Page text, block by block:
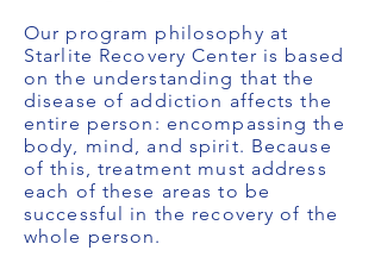
Our program philosophy at
Starlite Recovery Center is based
on the understanding that the
disease of addiction affects the
entire person: encompassing the
body, mind, and spirit. Because
of this, treatment must address
each of these areas to be
successful in the recovery of the
whole person.